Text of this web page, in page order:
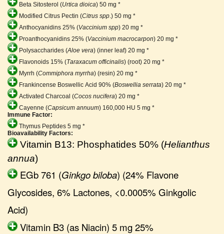
Beta Sitosterol (Urtica dioica) 50 mg *
Modified Citrus Pectin (Citrus spp .) 50 mg *
Anthocyanidins 25% (Vaccinium spp) 20 mg *
Proanthocyanidins 25% (Vaccinium macrocarpon) 20 mg *
Polysaccharides (Aloe vera) (inner leaf) 20 mg *
Flavonoids 15% (Taraxacum officinalis) (root) 20 mg *
Myrrh (Commiphora myrrha) (resin) 20 mg *
Frankincense Boswellic Acid 90% (Boswellia serrata) 20 mg *
Activated Charcoal (Cocos nucifera) 20 mg *
Cayenne (Capsicum annuum) 160,000 HU 5 mg *
Immune Factor:
Thymus Peptides 5 mg *
Bioavailability Factors:
Vitamin B13: Phosphatides 50% (Helianthus
annua)
EGb 761 (Ginkgo biloba) (24% Flavone
Glycosides, 6% Lactones, <0.0005% Ginkgolic
Acid)
Vitamin B3 (as Niacin) 5 mg 25%